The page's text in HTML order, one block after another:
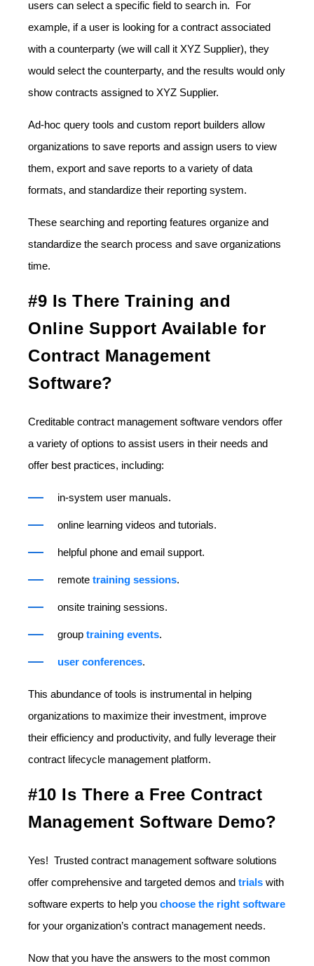
users can select a specific field to search in. For
example, if a user is looking for a contract associated
with a counterparty (we will call it XYZ Supplier), they
would select the counterparty, and the results would only
show contracts assigned to XYZ Supplier.
Ad-hoc query tools and custom report builders allow
organizations to save reports and assign users to view
them, export and save reports to a variety of data
formats, and standardize their reporting system.
These searching and reporting features organize and
standardize the search process and save organizations
time.
#9 Is There Training and
Online Support Available for
Contract Management
Software?
Creditable contract management software vendors offer
a variety of options to assist users in their needs and
offer best practices, including:
in-system user manuals.
online learning videos and tutorials.
helpful phone and email support.
remote training sessions.
onsite training sessions.
group training events.
user conferences.
This abundance of tools is instrumental in helping
organizations to maximize their investment, improve
their efficiency and productivity, and fully leverage their
contract lifecycle management platform.
#10 Is There a Free Contract
Management Software Demo?
Yes! Trusted contract management software solutions
offer comprehensive and targeted demos and trials with
software experts to help you choose the right software
for your organization’s contract management needs.
Now that you have the answers to the most common